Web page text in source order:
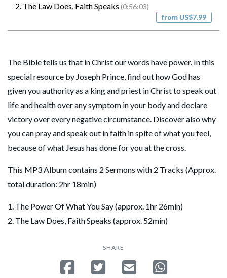
2. The Law Does, Faith Speaks(0:56:03)
from US$7.99
The Bible tells us that in Christ our words have power. In this
special resource by Joseph Prince, find out how God has
given you authority as a king and priest in Christ to speak out
life and health over any symptom in your body and declare
victory over every negative circumstance. Discover also why
you can pray and speak out in faith in spite of what you feel,
because of what Jesus has done for you at the cross.
This MP3 Album contains 2 Sermons with 2 Tracks (Approx.
total duration: 2hr 18min)
1. The Power Of What You Say (approx. 1hr 26min)
2. The Law Does, Faith Speaks (approx. 52min)
SHARE
Share on Facebook
Tweet Send emailShare on